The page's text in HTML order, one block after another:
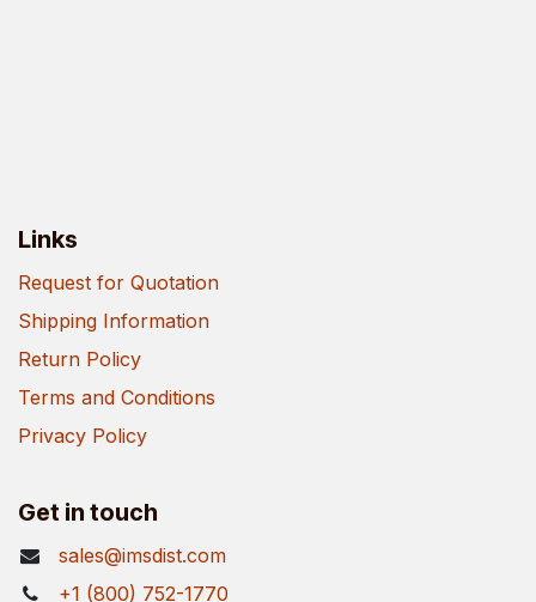
Links
Request for Quotation
Shipping Information
Return Policy
Terms and Conditions
Privacy Policy
Get in touch
sales@imsdist.com
+1 (800) 752-1770